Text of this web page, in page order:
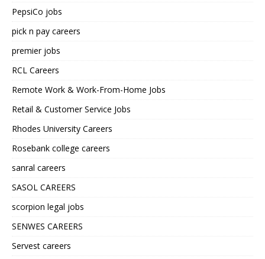
PepsiCo jobs
pick n pay careers
premier jobs
RCL Careers
Remote Work & Work-From-Home Jobs
Retail & Customer Service Jobs
Rhodes University Careers
Rosebank college careers
sanral careers
SASOL CAREERS
scorpion legal jobs
SENWES CAREERS
Servest careers